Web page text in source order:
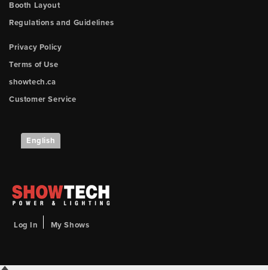
Booth Layout
Regulations and Guidelines
Privacy Policy
Terms of Use
showtech.ca
Customer Service
English
Log In My Shows